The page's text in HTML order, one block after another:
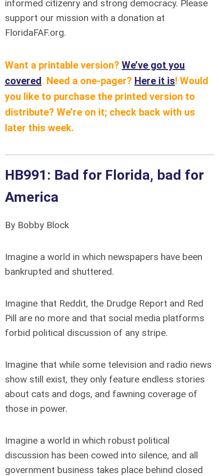
informed citizenry and strong democracy. Please
support our mission with a donation at
FloridaFAF.org.
Want a printable version? We’ve got you
covered. Need a one-pager? Here it is! Would
you like to purchase the printed version to
distribute? We’re on it; check back with us
later this week.
HB991: Bad for Florida, bad for
America
By Bobby Block
Imagine a world in which newspapers have been
bankrupted and shuttered.
Imagine that Reddit, the Drudge Report and Red
Pill are no more and that social media platforms
forbid political discussion of any stripe.
Imagine that while some television and radio news
show still exist, they only feature endless stories
about cats and dogs, and fawning coverage of
those in power.
Imagine a world in which robust political
discussion has been cowed into silence, and all
government business takes place behind closed